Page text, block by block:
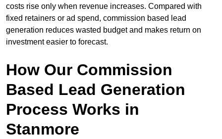
costs rise only when revenue increases. Compared with
fixed retainers or ad spend, commission based lead
generation reduces wasted budget and makes return on
investment easier to forecast.
How Our Commission
Based Lead Generation
Process Works in
Stanmore